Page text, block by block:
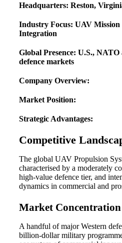
Headquarters: Reston,
Industry Focus: UAV Mission
Integration
Global Presence: U.S.,
defence markets
Company Overview:
Market Position:
Strategic Advantages:
Competitive
The global UAV Propulsion
characterised by a moderately
high-value defence tier, and
dynamics in commercial and
Market Concentration
A handful of major Western
billion-dollar military